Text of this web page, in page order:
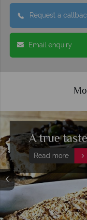
Request a
Email enquiry
A true
Read more